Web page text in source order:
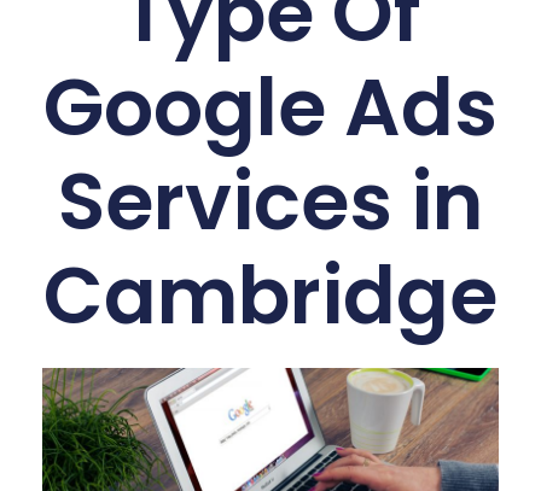
Google Ads
Services in
Cambridge